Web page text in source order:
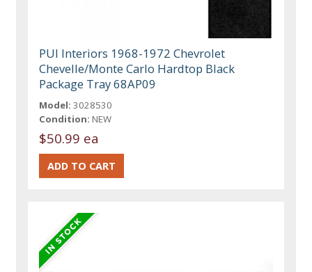
PUI Interiors 1968-1972 Chevrolet
Chevelle/Monte Carlo Hardtop Black
Package Tray 68AP09
Model: 3028530
Condition: NEW
$50.99 ea